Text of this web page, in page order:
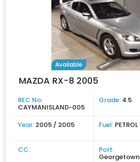
Available
MAZDA RX-8 2005
REC No:
CAYMANISLAND-005
Grade: 4.5
Year: 2005 / 2005 Fuel: PETROL
CC:
Port:
Georgetown